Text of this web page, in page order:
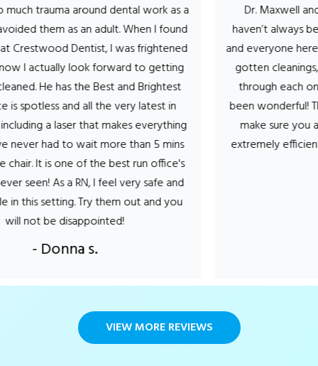
around dental work as a
as an adult. When I found
Dentist, I was frightened
look forward to getting
has the Best and Brightest
and all the very latest in
laser that makes everything
to wait more than 5 mins
one of the best run office's
a RN, I feel very safe and
Try them out and you
disappointed!
s.
Dr. Maxwell and his
haven’t always been a
and everyone here makes
gotten cleanings,
through each one the
been wonderful! They
make sure you are
extremely efficient. Can’t
VIEW MORE REVIEWS